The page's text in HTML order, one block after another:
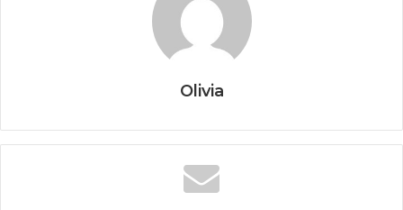
Olivia